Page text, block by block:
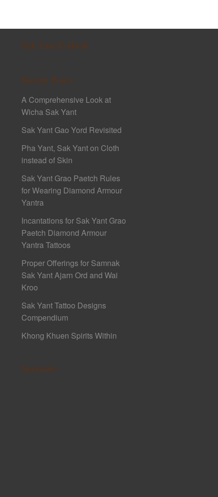
Sak Yant E-Book
Recent Posts
A Comprehensive Look at
Wicha Sak Yant
Sak Yant Gao Yord Revisited
Pha Yant, Sak Yant on Cloth
instead of Skin
Sak Yant Grao Paetch Rules
for Wearing Diamond Armour
Yantra
Incantations for Sak Yant Grao
Paetch Diamond Armour
Yantra Tattoos
Proper Offerings for Samnak
Sak Yant Ajarn Ord and Wai
Kroo
Sak Yant Tattoo Designs
Compendium
Khong Khuen Spirits Within
Sponsors